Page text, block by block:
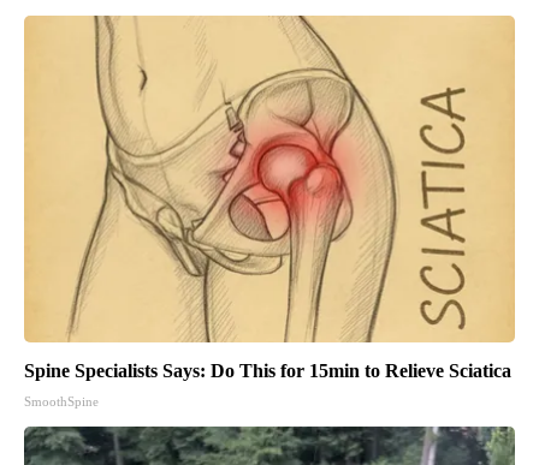
Spine Specialists Says: Do This for 15min to Relieve Sciatica
SmoothSpine